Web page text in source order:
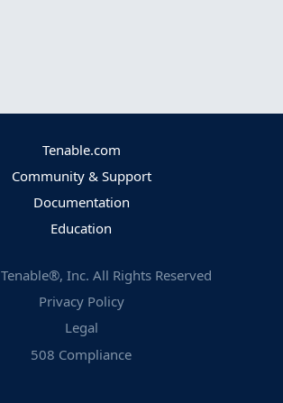
Tenable.com
Community & Support
Documentation
Education
Tenable®, Inc. All Rights Reserved
Privacy Policy
Legal
508 Compliance